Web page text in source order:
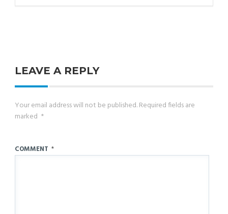
LEAVE A REPLY
Your email address will not be published.Required fields are
marked *
COMMENT *